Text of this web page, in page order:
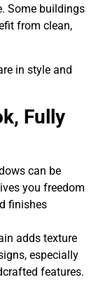
Some buildings
from clean,
in style and
Fully
can be
you freedom
finishes
adds texture
especially
features.